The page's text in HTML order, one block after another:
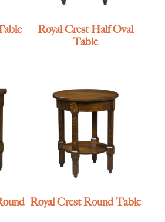
Royal Crest Half Oval
Table
Royal Crest Round Table